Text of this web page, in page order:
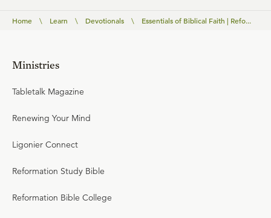
Home \ Learn \ Devotionals \ Essentials of Biblical Faith | Refo...
Ministries
Tabletalk Magazine
Renewing Your Mind
Ligonier Connect
Reformation Study Bible
Reformation Bible College